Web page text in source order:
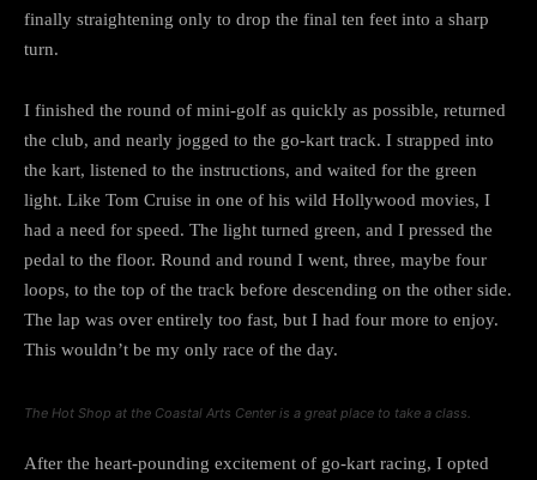
finally straightening only to drop the final ten feet into a sharp
turn.
I finished the round of mini-golf as quickly as possible, returned
the club, and nearly jogged to the go-kart track. I strapped into
the kart, listened to the instructions, and waited for the green
light. Like Tom Cruise in one of his wild Hollywood movies, I
had a need for speed. The light turned green, and I pressed the
pedal to the floor. Round and round I went, three, maybe four
loops, to the top of the track before descending on the other side.
The lap was over entirely too fast, but I had four more to enjoy.
This wouldn’t be my only race of the day.
The Hot Shop at the Coastal Arts Center is a great place to take a class.
After the heart-pounding excitement of go-kart racing, I opted